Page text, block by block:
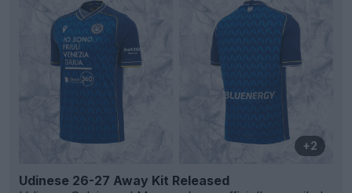
+2
Udinese 26-27 Away Kit Released